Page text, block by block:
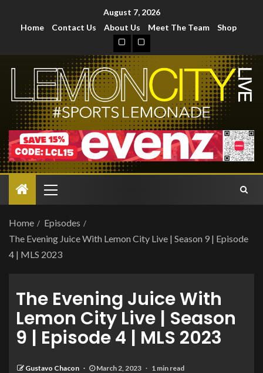
August 7, 2026
Home
Contact Us About Us Meet The Team Shop
Home
Episodes
The Evening Juice With Lemon City Live | Season 9 | Episode
4 | MLS 2023
The Evening Juice With
Lemon City Live | Season
9 | Episode 4 | MLS 2023
Gustavo Chacon March 2, 2023 1 min read